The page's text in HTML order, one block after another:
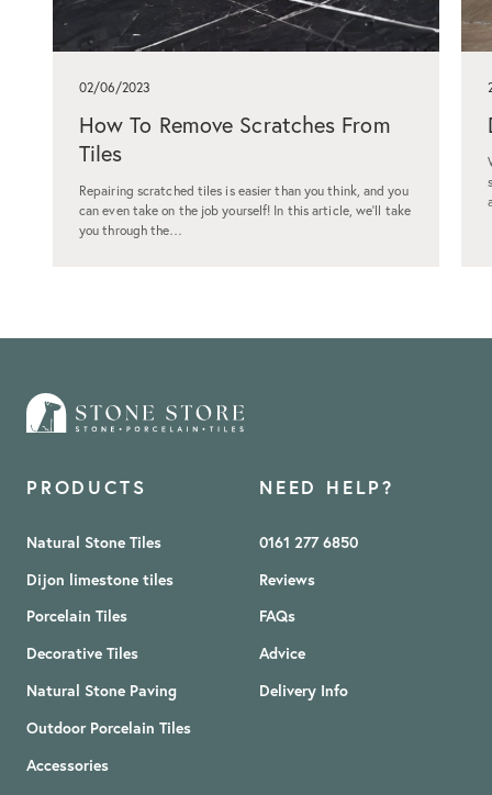
02/06/2023
How To Remove Scratches From
Tiles
Repairing scratched tiles is easier than you think, and you
can even take on the job yourself! In this article, we’ll take
you through the…
PRODUCTS
Natural Stone Tiles
Dijon limestone tiles
Porcelain Tiles
Decorative Tiles
Natural Stone Paving
Outdoor Porcelain Tiles
Accessories
NEED HELP?
0161 277 6850
Reviews
FAQs
Advice
Delivery Info